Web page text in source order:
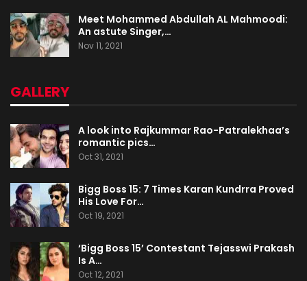
Meet Mohammed Abdullah AL Mahmoodi:
An astute Singer,…
Nov 11, 2021
GALLERY
A look into Rajkummar Rao-Patralekhaa’s
romantic pics…
Oct 31, 2021
Bigg Boss 15: 7 Times Karan Kundrra Proved
His Love For…
Oct 19, 2021
‘Bigg Boss 15’ Contestant Tejasswi Prakash
Is A…
Oct 12, 2021